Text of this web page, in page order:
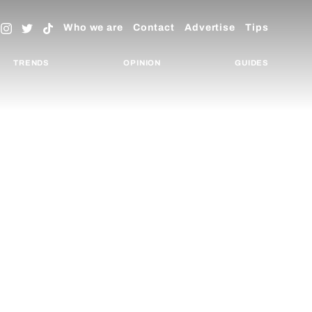
Who we are Contact Advertise Tips
TRENDS OPINION GUIDES